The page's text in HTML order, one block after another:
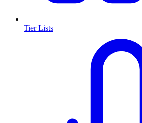
Tier Lists